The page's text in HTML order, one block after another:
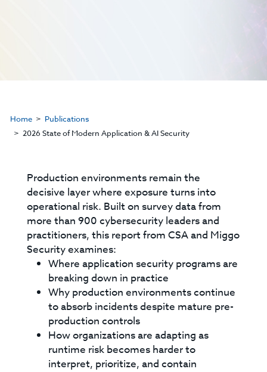
Home
Publications
2026 State of Modern Application & AI Security
Production environments remain the
decisive layer where exposure turns into
operational risk. Built on survey data from
more than 900 cybersecurity leaders and
practitioners, this report from CSA and Miggo
Security examines:
Where application security programs are
breaking down in practice
Why production environments continue
to absorb incidents despite mature pre-
production controls
How organizations are adapting as
runtime risk becomes harder to
interpret, prioritize, and contain